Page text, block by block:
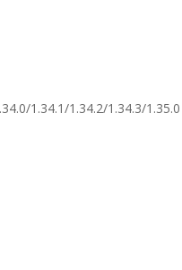
1.34.1/1.34.2/1.34.3/1.35.0